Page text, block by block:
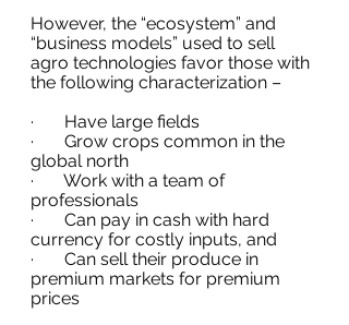
However, the “ecosystem” and
“business models” used to sell
agro technologies favor those with
the following characterization –
·       Have large fields
·       Grow crops common in the
global north
·       Work with a team of
professionals
·       Can pay in cash with hard
currency for costly inputs, and
·       Can sell their produce in
premium markets for premium
prices